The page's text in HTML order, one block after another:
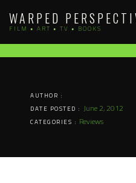
content
WARPED
FILM • ART • TV • BOOKS
AUTHOR :
DATE POSTED : June 2, 2012
CATEGORIES : Reviews